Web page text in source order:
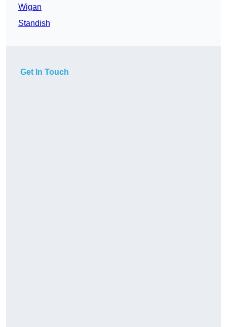
Wigan
Standish
Get In Touch